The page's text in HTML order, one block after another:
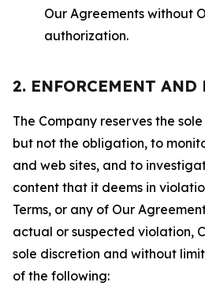
Our Agreements without
authorization.
2. ENFORCEMENT AND
The Company reserves the
but not the obligation, to
and web sites, and to
content that it deems in
Terms, or any of Our
actual or suspected violation,
sole discretion and without
of the following: